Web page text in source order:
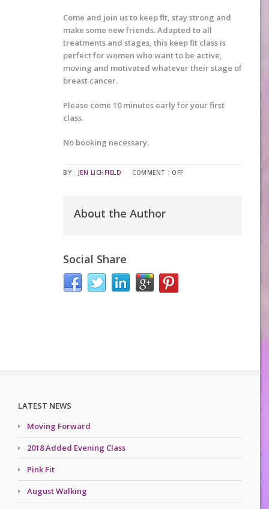
Come and join us to keep fit, stay strong and
make some new friends. Adapted to all
treatments and stages, this keep fit class is
perfect for women who want to be active,
moving and motivated whatever their stage of
breast cancer.
Please come 10 minutes early for your first
class.
No booking necessary.
BY : JEN LICHFIELD COMMENT : OFF
About the Author
Social Share
LATEST NEWS
Moving Forward
2018 Added Evening Class
Pink Fit
August Walking